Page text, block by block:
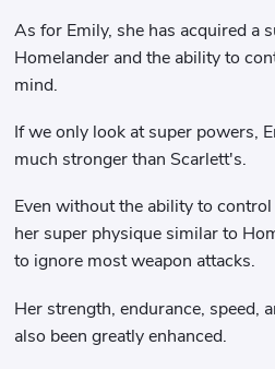
As for Emily, she has acquired a
Homelander and the ability to
mind.
If we only look at super powers,
much stronger than Scarlett's.
Even without the ability to
her super physique similar to
to ignore most weapon attacks.
Her strength, endurance, speed,
also been greatly enhanced.